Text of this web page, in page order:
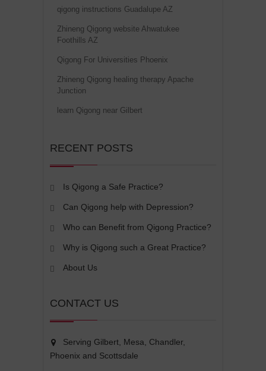
qigong instructions Guadalupe AZ
Zhineng Qigong website Ahwatukee
Foothills AZ
Qigong For Universities Phoenix
Zhineng Qigong healing therapy Apache
Junction
learn Qigong near Gilbert
RECENT POSTS
Is Qigong a Safe Practice?
Can Qigong help with Depression?
Who can Benefit from Qigong Practice?
Why is Qigong such a Great Practice?
About Us
CONTACT US
Serving Gilbert, Mesa, Chandler,
Phoenix and Scottsdale